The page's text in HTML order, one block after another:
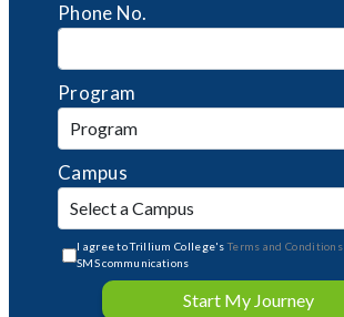
Phone No.
Program
Campus
I agree to Trillium College'sTerms and Conditions
SMS communications
Start My Journey